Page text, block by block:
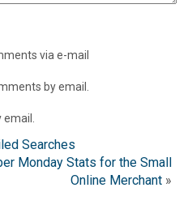
via e-mail
by email.
email.
Searches
Monday Stats for the Small
Online Merchant »